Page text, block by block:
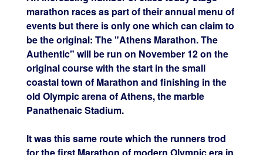
marathon races as part of their annual menu of
events but there is only one which can claim to
be the original: The "Athens Marathon. The
Authentic" will be run on November 12 on the
original course with the start in the small
coastal town of Marathon and finishing in the
old Olympic arena of Athens, the marble
Panathenaic Stadium.
It was this same route which the runners trod